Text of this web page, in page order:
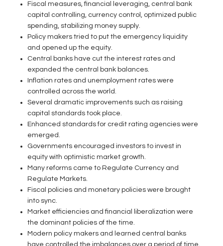
Fiscal measures, financial leveraging, central bank
capital controlling, currency control, optimized public
spending, stabilizing money supply.
Policy makers tried to put the emergency liquidity
and opened up the equity.
Central banks have cut the interest rates and
expanded the central bank balances.
Inflation rates and unemployment rates were
controlled across the world.
Several dramatic improvements such as raising
capital standards took place.
Enhanced standards for credit rating agencies were
emerged.
Governments encouraged investors to invest in
equity with optimistic market growth.
Many reforms came to Regulate Currency and
Regulate Markets.
Fiscal policies and monetary policies were brought
into sync.
Market efficiencies and financial liberalization were
the dominant policies of the time.
Modern policy makers and learned central banks
have controlled the imbalances over a period of time.